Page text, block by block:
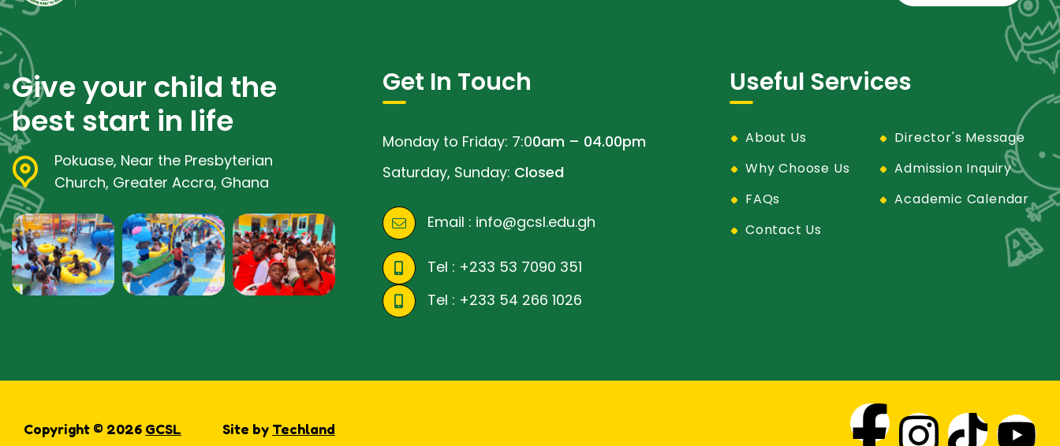
Give your child the
best start in life
Pokuase, Near the Presbyterian
Church, Greater Accra, Ghana
Get In Touch
Monday to Friday: 7:00am – 04.00pm
Saturday, Sunday: Closed
Email : info@gcsl.edu.gh
Tel : +233 53 7090 351
Tel : +233 54 266 1026
Useful Services
About Us
Director's Message
Why Choose Us
Admission Inquiry
FAQs
Academic Calendar
Contact Us
Copyright © 2026 GCSL Site by Techland